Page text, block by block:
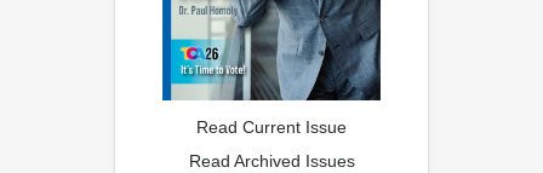
Read Current Issue
Read Archived Issues